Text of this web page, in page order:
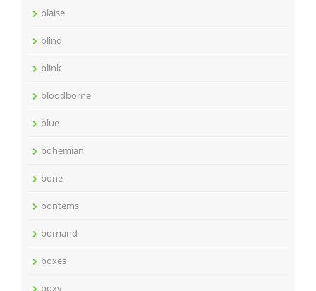
blaise
blind
blink
bloodborne
blue
bohemian
bone
bontems
bornand
boxes
boxy